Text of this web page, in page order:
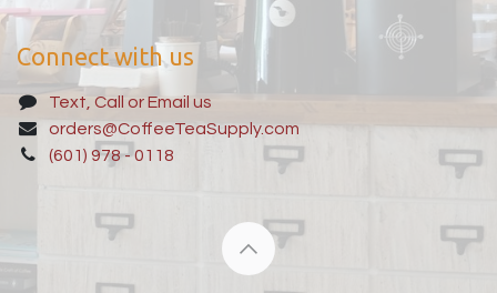
Connect with us
Text, Call or Email us
orders@CoffeeTeaSupply.com
(601) 978 - 0118